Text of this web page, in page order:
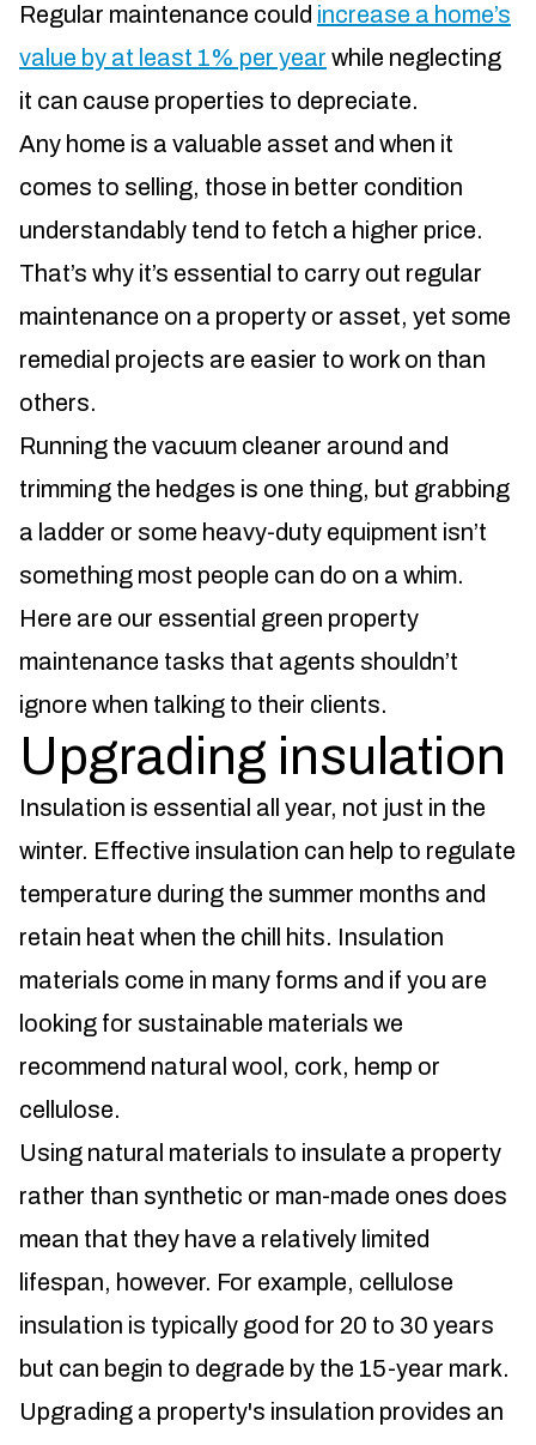
Regular maintenance could increase a home’s
value by at least 1% per year while neglecting
it can cause properties to depreciate.
Any home is a valuable asset and when it
comes to selling, those in better condition
understandably tend to fetch a higher price.
That’s why it’s essential to carry out regular
maintenance on a property or asset, yet some
remedial projects are easier to work on than
others.
Running the vacuum cleaner around and
trimming the hedges is one thing, but grabbing
a ladder or some heavy-duty equipment isn’t
something most people can do on a whim.
Here are our essential green property
maintenance tasks that agents shouldn’t
ignore when talking to their clients.
Upgrading insulation
Insulation is essential all year, not just in the
winter. Effective insulation can help to regulate
temperature during the summer months and
retain heat when the chill hits. Insulation
materials come in many forms and if you are
looking for sustainable materials we
recommend natural wool, cork, hemp or
cellulose.
Using natural materials to insulate a property
rather than synthetic or man-made ones does
mean that they have a relatively limited
lifespan, however. For example, cellulose
insulation is typically good for 20 to 30 years
but can begin to degrade by the 15-year mark.
Upgrading a property's insulation provides an